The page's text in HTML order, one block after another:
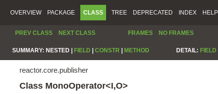
OVERVIEW PACKAGE CLASS TREE DEPRECATED INDEX HELP
PREV CLASS NEXT CLASS FRAMES NO FRAMES
SUMMARY: NESTED | FIELD CONSTR METHOD DETAIL: FIELD
reactor.core.publisher
Class MonoOperator<I,O>